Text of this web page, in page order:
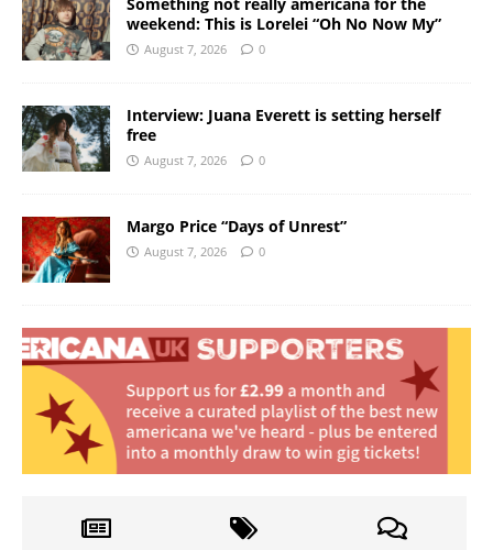
weekend: This is Lorelei “Oh No Now My”
August 7, 2026 0
Interview: Juana Everett is setting herself
free
August 7, 2026 0
Margo Price “Days of Unrest”
August 7, 2026 0